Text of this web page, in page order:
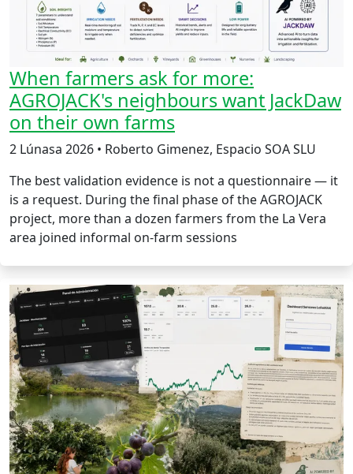
When farmers ask for more:
AGROJACK's neighbours want JackDaw
on their own farms
2 Lúnasa 2026 • Roberto Gimenez, Espacio SOA SLU
The best validation evidence is not a questionnaire — it
is a request. During the final phase of the AGROJACK
project, more than a dozen farmers from the La Vera
area joined informal on-farm sessions